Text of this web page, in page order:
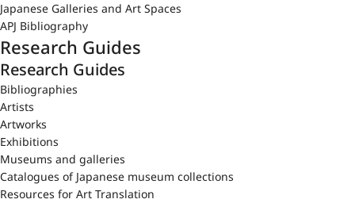
Japanese Galleries and Art Spaces
APJ Bibliography
Research Guides
Research Guides
Bibliographies
Artists
Artworks
Exhibitions
Museums and galleries
Catalogues of Japanese museum collections
Resources for Art Translation